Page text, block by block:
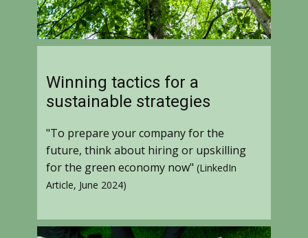
Winning tactics for a
sustainable strategies
"To prepare your company for the
future, think about hiring or upskilling
for the green economy now" (LinkedIn
Article, June 2024)